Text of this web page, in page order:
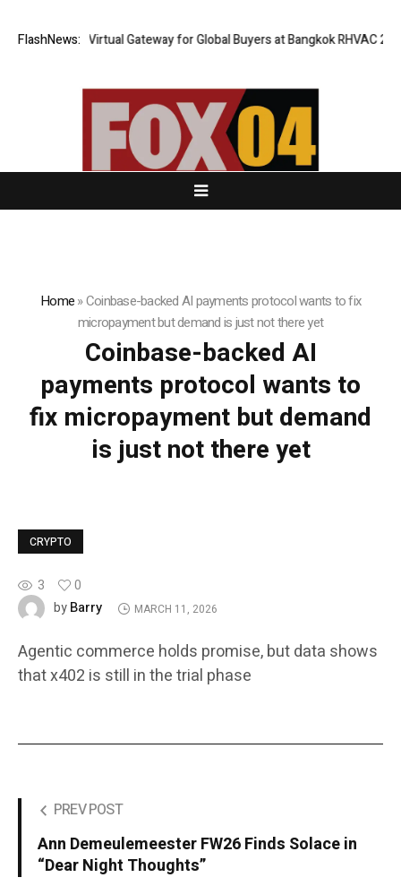
FlashNews:
Opens Virtual Gateway for Global Buyers at Bangkok RHVAC 2026
Home»Coinbase-backed AI payments protocol wants to fix
micropayment but demand is just not there yet
Coinbase-backed AI
payments protocol wants to
fix micropayment but demand
is just not there yet
CRYPTO
3
0
byBarry MARCH 11, 2026
Agentic commerce holds promise, but data shows
that x402 is still in the trial phase
PREV POST
Ann Demeulemeester FW26 Finds Solace in
“Dear Night Thoughts”